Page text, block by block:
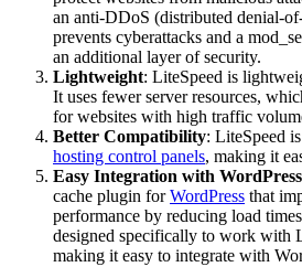
an anti-DDoS (distributed denial-
prevents cyberattacks and a
an additional layer of security.
Lightweight: LiteSpeed is
It uses fewer server resources,
for websites with high traffic
Better Compatibility: LiteSpeed
hosting control panels, making it
Easy Integration with WordPress
cache plugin forWordPress that
performance by reducing load
designed specifically to work with
making it easy to integrate with